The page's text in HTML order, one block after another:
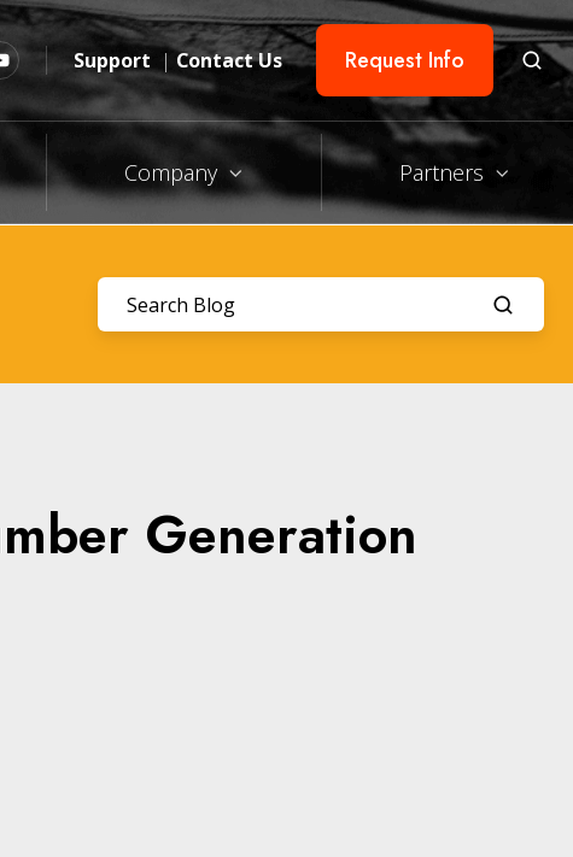
Support | Contact Us Request Info
Company Partners
Generation